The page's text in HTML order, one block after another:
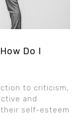
Do I
to criticism,
and
self-esteem